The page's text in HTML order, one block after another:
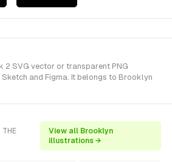
2 SVG vector or transparent PNG
and Figma. It belongs to Brooklyn
THE
View all Brooklyn
illustrations →